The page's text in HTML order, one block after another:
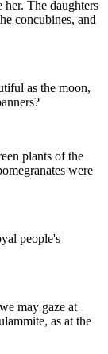
The daughters
concubines, and
as the moon,
plants of the
were
people's
may gaze at
as at the